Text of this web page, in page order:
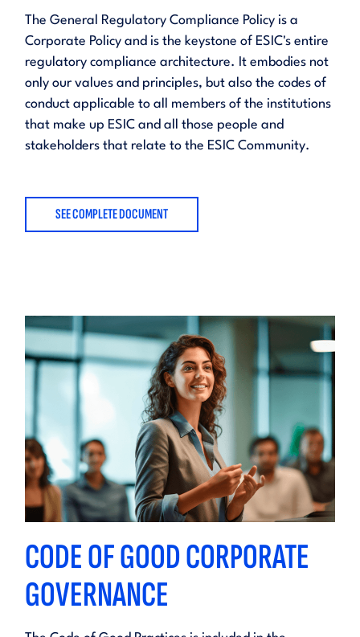
The General Regulatory Compliance Policy is a
Corporate Policy and is the keystone of ESIC's entire
regulatory compliance architecture. It embodies not
only our values and principles, but also the codes of
conduct applicable to all members of the institutions
that make up ESIC and all those people and
stakeholders that relate to the ESIC Community.
SEE COMPLETE DOCUMENT
CODE OF GOOD CORPORATE
GOVERNANCE